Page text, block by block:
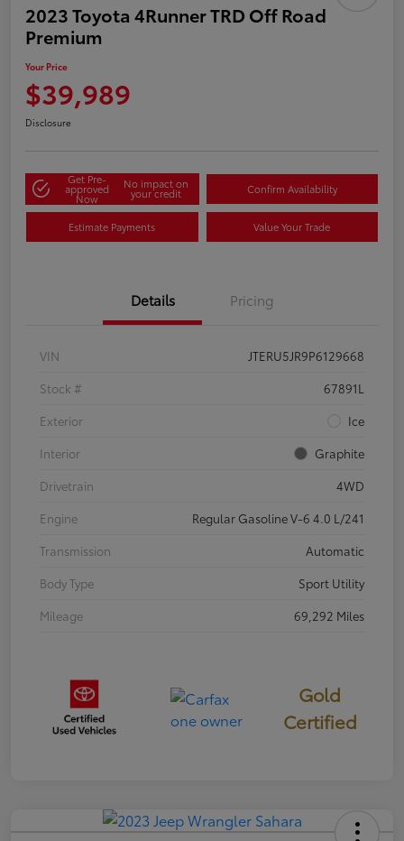
2023 Toyota 4Runner TRD Off Road
Premium
Your Price
$39,989
Disclosure
Get Pre-
approved
Now
No impact on
your credit Confirm Availability
Estimate Payments Value Your Trade
Details Pricing
VIN
JTERU5JR9P6129668
Stock #
67891L
Exterior
Ice
Interior
Graphite
Drivetrain
4WD
Engine
Regular Gasoline V-6 4.0 L/241
Transmission
Automatic
Body Type
Sport Utility
Mileage
69,292 Miles
Gold
Certified